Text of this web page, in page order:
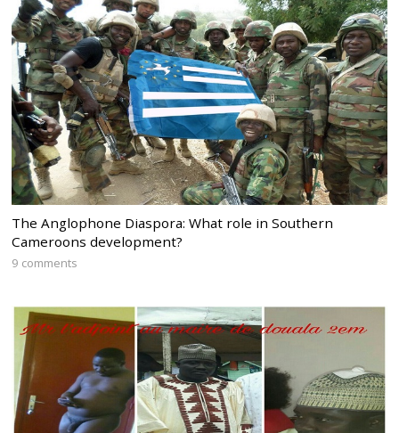
The Anglophone Diaspora: What role in Southern
Cameroons development?
9 comments